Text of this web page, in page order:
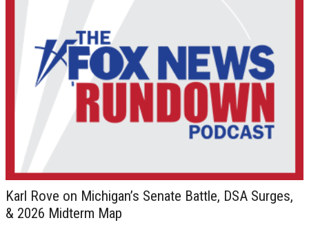
Karl Rove on Michigan’s Senate Battle, DSA Surges,
& 2026 Midterm Map